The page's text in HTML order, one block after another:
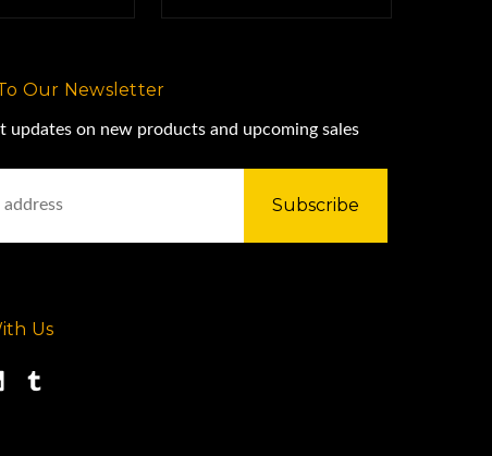
Our Newsletter
updates on new products and upcoming sales
Us